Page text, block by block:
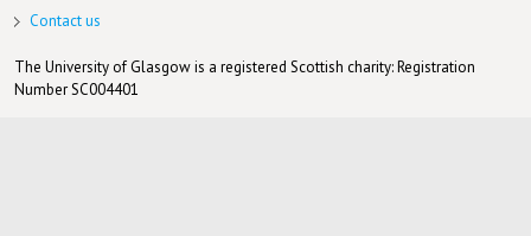
Contact us
The University of Glasgow is a registered Scottish charity: Registration
Number SC004401